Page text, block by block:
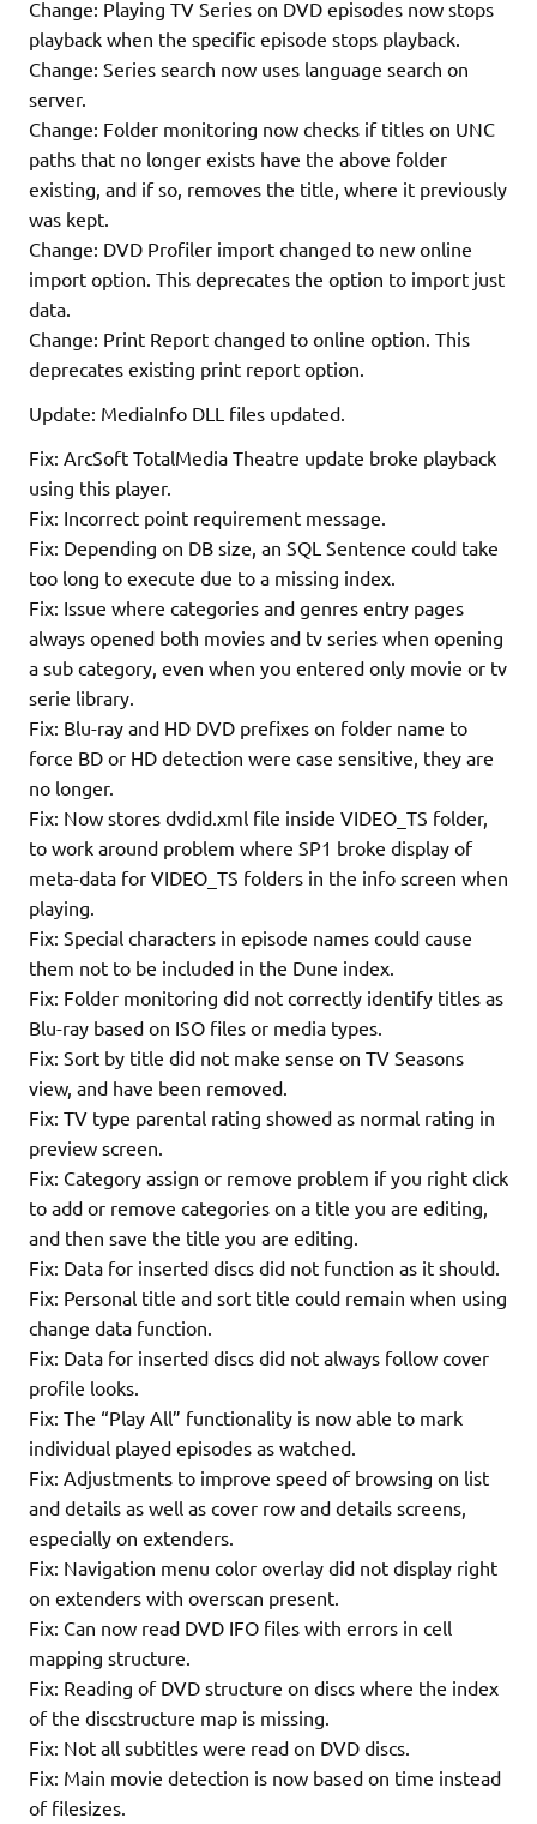
Change: Playing TV Series on DVD episodes now stops
playback when the specific episode stops playback.
Change: Series search now uses language search on
server.
Change: Folder monitoring now checks if titles on UNC
paths that no longer exists have the above folder
existing, and if so, removes the title, where it previously
was kept.
Change: DVD Profiler import changed to new online
import option. This deprecates the option to import just
data.
Change: Print Report changed to online option. This
deprecates existing print report option.
Update: MediaInfo DLL files updated.
Fix: ArcSoft TotalMedia Theatre update broke playback
using this player.
Fix: Incorrect point requirement message.
Fix: Depending on DB size, an SQL Sentence could take
too long to execute due to a missing index.
Fix: Issue where categories and genres entry pages
always opened both movies and tv series when opening
a sub category, even when you entered only movie or tv
serie library.
Fix: Blu-ray and HD DVD prefixes on folder name to
force BD or HD detection were case sensitive, they are
no longer.
Fix: Now stores dvdid.xml file inside VIDEO_TS folder,
to work around problem where SP1 broke display of
meta-data for VIDEO_TS folders in the info screen when
playing.
Fix: Special characters in episode names could cause
them not to be included in the Dune index.
Fix: Folder monitoring did not correctly identify titles as
Blu-ray based on ISO files or media types.
Fix: Sort by title did not make sense on TV Seasons
view, and have been removed.
Fix: TV type parental rating showed as normal rating in
preview screen.
Fix: Category assign or remove problem if you right click
to add or remove categories on a title you are editing,
and then save the title you are editing.
Fix: Data for inserted discs did not function as it should.
Fix: Personal title and sort title could remain when using
change data function.
Fix: Data for inserted discs did not always follow cover
profile looks.
Fix: The “Play All” functionality is now able to mark
individual played episodes as watched.
Fix: Adjustments to improve speed of browsing on list
and details as well as cover row and details screens,
especially on extenders.
Fix: Navigation menu color overlay did not display right
on extenders with overscan present.
Fix: Can now read DVD IFO files with errors in cell
mapping structure.
Fix: Reading of DVD structure on discs where the index
of the discstructure map is missing.
Fix: Not all subtitles were read on DVD discs.
Fix: Main movie detection is now based on time instead
of filesizes.